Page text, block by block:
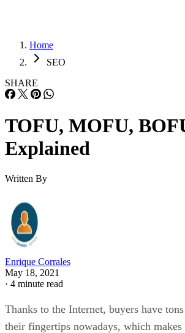
Home
SEO
SHARE
TOFU, MOFU,
Explained
Written By
Enrique Corrales
May 18, 2021
· 4 minute read
Thanks to the Internet, buyers have
their fingertips nowadays, which